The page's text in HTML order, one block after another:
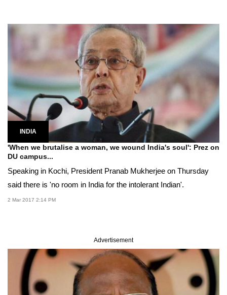
INDIA
'When we brutalise a woman, we wound India's soul': Prez on
DU campus...
Speaking in Kochi, President Pranab Mukherjee on Thursday
said there is 'no room in India for the intolerant Indian'.
2 Mar 2017 2:14 PM
Advertisement